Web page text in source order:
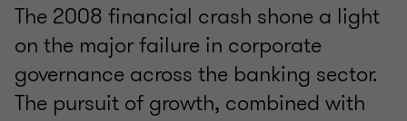
The 2008 financial crash shone a light
on the major failure in corporate
governance across the banking sector.
The pursuit of growth, combined with